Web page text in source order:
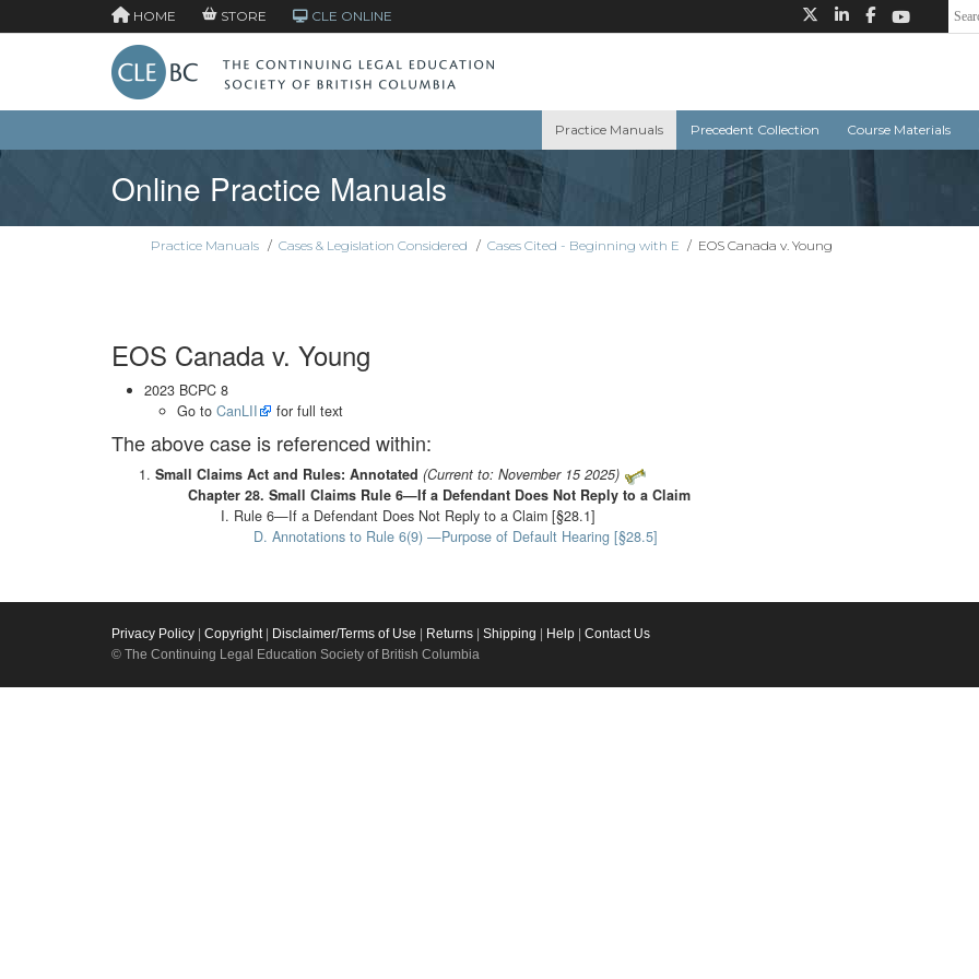
HOME STORE CLE ONLINE
Practice Manuals Precedent Collection Course Materials
Online Practice Manuals
Practice Manuals / Cases & Legislation Considered / Cases Cited - Beginning with E / EOS Canada v. Young
EOS Canada v. Young
2023 BCPC 8
Go to CanLII for full text
The above case is referenced within:
Small Claims Act and Rules: Annotated (Current to: November 15 2025)
Chapter 28. Small Claims Rule 6—If a Defendant Does Not Reply to a Claim
I. Rule 6—If a Defendant Does Not Reply to a Claim [§28.1]
D. Annotations to Rule 6(9) —Purpose of Default Hearing [§28.5]
Privacy Policy Copyright| Disclaimer/Terms of Use Returns Shipping Help
Contact Us
© The Continuing Legal Education Society of British Columbia